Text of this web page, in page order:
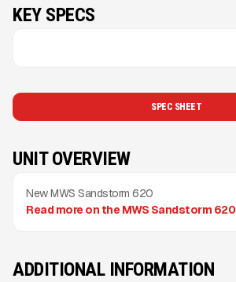
KEY SPECS
SPEC SHEET
UNIT OVERVIEW
New MWS Sandstorm 620
Read more on the MWS Sandstorm 620
ADDITIONAL INFORMATION